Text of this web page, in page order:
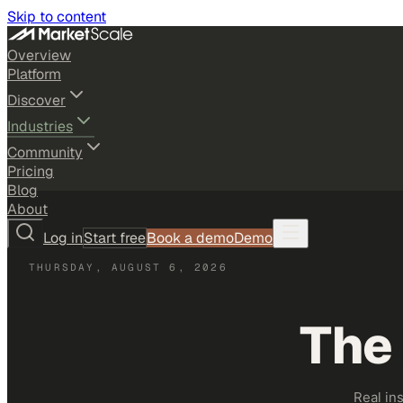
Skip to content
Overview
Platform
Discover
Industries
Community
Pricing
Blog
About
Log inStart freeBook a demoDemo
THURSDAY, AUGUST 6, 2026
Real